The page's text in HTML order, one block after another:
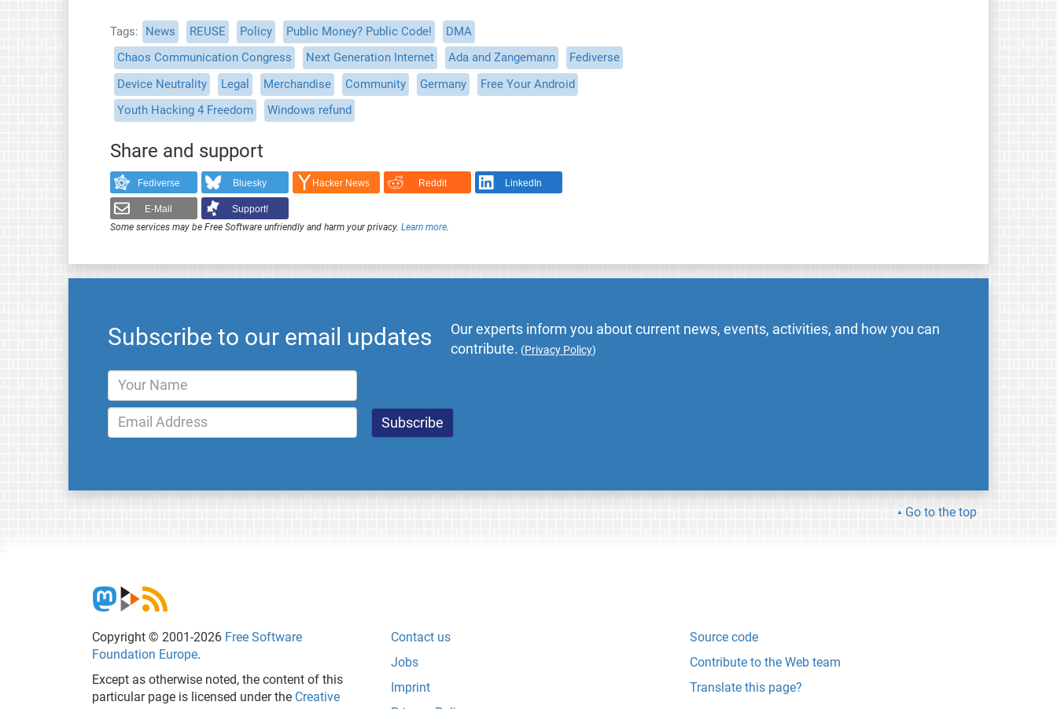
Tags News REUSE Policy Public Money? Public Code!
DMA
Chaos Communication Congress
Next Generation Internet Ada and Zangemann
Fediverse
Device Neutrality
Legal Merchandise Community Germany
Free Your Android
Youth Hacking 4 Freedom
Windows refund
Share and support
Fediverse Bluesky Hacker News Reddit LinkedIn
E-Mail
Support!
Some services may be Free Software unfriendly and harm your privacy. Learn more.
Subscribe to our email updates
Our experts inform you about current news, events, activities, and how you can
contribute. (Privacy Policy)
Go to the top
Copyright © 2001-2026 Free Software
Foundation Europe.
Except as otherwise noted, the content of this
particular page is licensed under the Creative
Contact us
Jobs
Imprint
Source code
Contribute to the Web team
Translate this page?